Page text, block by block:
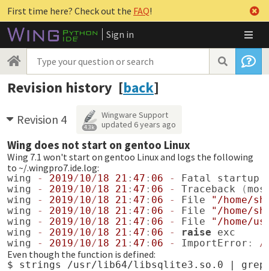
First time here? Check out the FAQ!
Sign in
Revision history [back]
Revision 4 4.3k
Wingware Support
updated 6 years ago
Wing does not start on gentoo Linux
Wing 7.1 won't start on gentoo Linux and logs the following
to ~/.wingpro7.ide.log:
wing - 2019/10/18 21 : 47 : 06 - Fatal startup
wing
- 2019/10/18 21 : 47 : 06 - Traceback (
wing
- 2019/10/18 21 : 47 : 06 - File
"/home/
wing
- 2019/10/18 21 : 47 : 06 - File
"/home/
wing
- 2019/10/18 21 : 47 : 06 - File
"/home/
wing
- 2019/10/18 21 : 47 : 06 - raise
exc
wing
- 2019/10/18 21 : 47 : 06 - ImportError : /
Even though the function is defined:
$ strings /usr/lib64/libsqlite3.so.0 | grep